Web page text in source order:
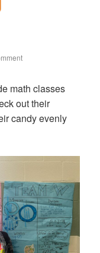
math classes
out their
candy evenly